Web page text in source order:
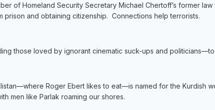
of Homeland Security Secretary Michael Chertoff’s former
prison and obtaining citizenship. Connections help terrorists.
those loved by ignorant cinematic suck-ups and
Roger Ebert likes to eat—is named for the Kurdish
men like Parlak roaming our shores.